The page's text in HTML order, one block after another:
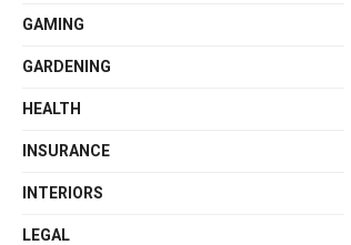
GAMING
GARDENING
HEALTH
INSURANCE
INTERIORS
LEGAL